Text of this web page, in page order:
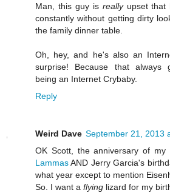
Man, this guy is reallyupset that
constantly without getting dirty
the family dinner table.
Oh, hey, and he's also an
surprise! Because that always
being an Internet Crybaby.
Reply
Weird Dave September 21, 2013
OK Scott, the anniversary of my
LammasAND Jerry Garcia's
what year except to mention
So. I want a flying lizard for my